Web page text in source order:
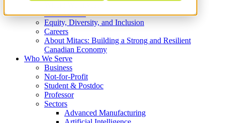
What We Do
Equity, Diversity, and Inclusion
Careers
About Mitacs: Building a Strong and Resilient
Canadian Economy
Who We Serve
Business
Not-for-Profit
Student & Postdoc
Professor
Sectors
Advanced Manufacturing